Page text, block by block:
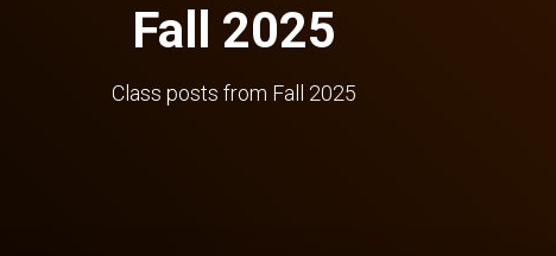
Fall 2025
Class posts from Fall 2025